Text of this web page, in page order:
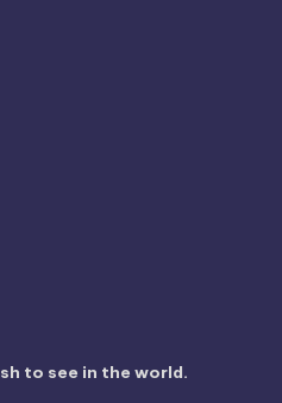
to see in the world.